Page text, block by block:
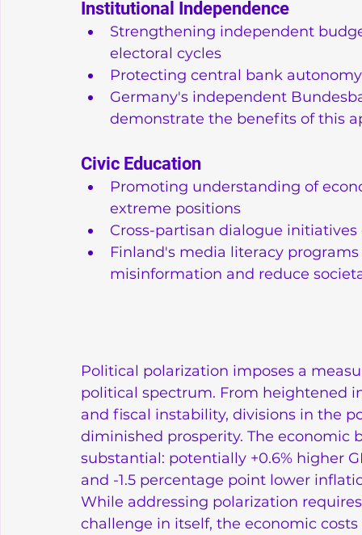
Institutional Independence
Strengthening independent
electoral cycles
Protecting central bank
Germany's independent
demonstrate the benefits of this
Civic Education
Promoting understanding of
extreme positions
Cross-partisan dialogue
Finland's media literacy
misinformation and reduce
Political polarization imposes a
political spectrum. From heightened
and fiscal instability, divisions in the
diminished prosperity. The economic
substantial: potentially +0.6% higher
and -1.5 percentage point lower
While addressing polarization
challenge in itself, the economic